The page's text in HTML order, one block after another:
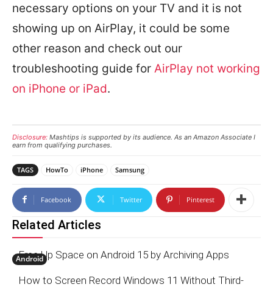
necessary options on your TV and it is not
showing up on AirPlay, it could be some
other reason and check out our
troubleshooting guide for AirPlay not working
on iPhone or iPad.
Disclosure: Mashtips is supported by its audience. As an Amazon Associate I
earn from qualifying purchases.
TAGS HowTo iPhone Samsung
Facebook Twitter Pinterest
Related Articles
Android
Free Up Space on Android 15 by Archiving Apps
How to Screen Record Windows 11 Without Third-